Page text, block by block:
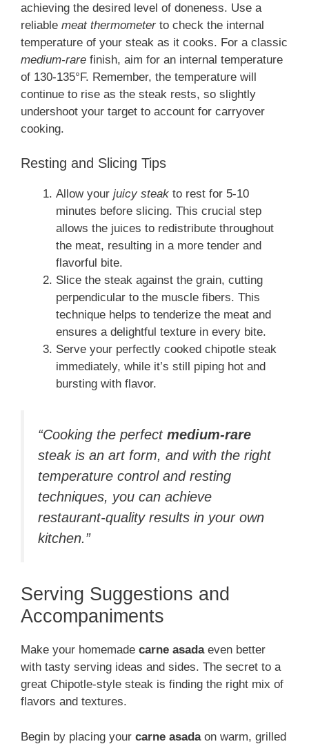
achieving the desired level of doneness. Use a
reliable meat thermometerto check the internal
temperature of your steak as it cooks. For a classic
medium-rare finish, aim for an internal temperature
of 130-135°F. Remember, the temperature will
continue to rise as the steak rests, so slightly
undershoot your target to account for carryover
cooking.
Resting and Slicing Tips
Allow your juicy steak to rest for 5-10
minutes before slicing. This crucial step
allows the juices to redistribute throughout
the meat, resulting in a more tender and
flavorful bite.
Slice the steak against the grain, cutting
perpendicular to the muscle fibers. This
technique helps to tenderize the meat and
ensures a delightful texture in every bite.
Serve your perfectly cooked chipotle steak
immediately, while it’s still piping hot and
bursting with flavor.
“Cooking the perfect medium-rare
steak is an art form, and with the right
temperature control and resting
techniques, you can achieve
restaurant-quality results in your own
kitchen.”
Serving Suggestions and
Accompaniments
Make your homemade carne asadaeven better
with tasty serving ideas and sides. The secret to a
great Chipotle-style steak is finding the right mix of
flavors and textures.
Begin by placing your carne asadaon warm, grilled